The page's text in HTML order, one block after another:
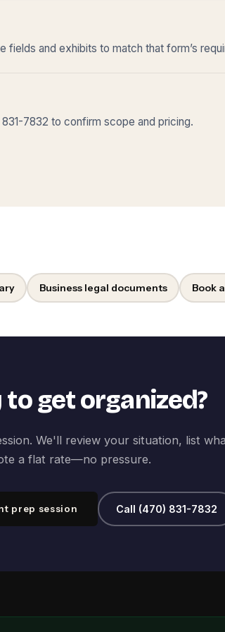
fields and exhibits to match that form’s
7832 to confirm scope and pricing.
Business legal documents Book
to get organized?
We'll review your situation, list
a flat rate—no pressure.
prep session Call (470) 831-7832